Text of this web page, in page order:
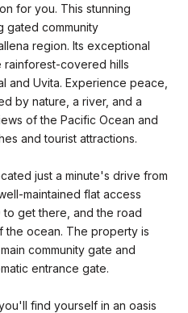
for you. This stunning
gated community
region. Its exceptional
rainforest-covered hills
and Uvita. Experience peace,
by nature, a river, and a
of the Pacific Ocean and
and tourist attractions.
just a minute's drive from
maintained flat access
get there, and the road
the ocean. The property is
community gate and
entrance gate.
find yourself in an oasis